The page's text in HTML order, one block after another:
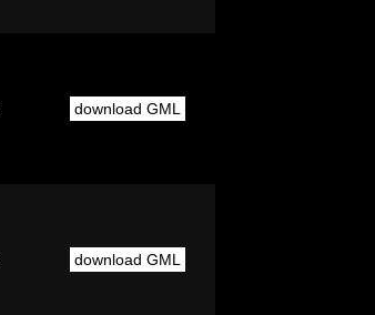
download GML
download GML